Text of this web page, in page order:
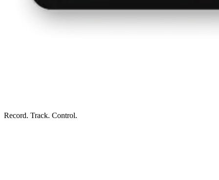
Record. Track. Control.